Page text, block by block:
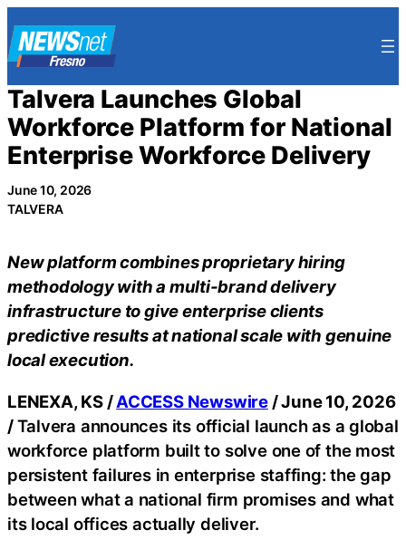
to
content
Talvera Launches Global
Workforce Platform for National
Enterprise Workforce Delivery
June 10, 2026
TALVERA
New platform combines proprietary hiring
methodology with a multi-brand delivery
infrastructure to give enterprise clients
predictive results at national scale with genuine
local execution.
LENEXA, KS /ACCESS Newswire/ June 10, 2026
/Talvera announces its official launch as a global
workforce platform built to solve one of the most
persistent failures in enterprise staffing: the gap
between what a national firm promises and what
its local offices actually deliver.